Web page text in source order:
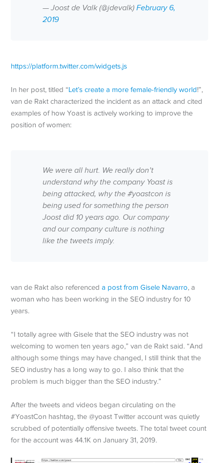
— Joost de Valk (@jdevalk)February 6,
2019
https://platform.twitter.com/widgets.js
In her post, titled “Let’s create a more female-friendly world!”,
van de Rakt characterized the incident as an attack and cited
examples of how Yoast is actively working to improve the
position of women:
We were all hurt. We really don’t
understand why the company Yoast is
being attacked, why the #yoastcon is
being used for something the person
Joost did 10 years ago. Our company
and our company culture is nothing
like the tweets imply.
van de Rakt also referenceda post from Gisele Navarro, a
woman who has been working in the SEO industry for 10
years.
“I totally agree with Gisele that the SEO industry was not
welcoming to women ten years ago,” van de Rakt said. “And
although some things may have changed, I still think that the
SEO industry has a long way to go. I also think that the
problem is much bigger than the SEO industry.”
After the tweets and videos began circulating on the
#YoastCon hashtag, the @yoast Twitter account was quietly
scrubbed of potentially offensive tweets. The total tweet count
for the account was 44.1K on January 31, 2019.